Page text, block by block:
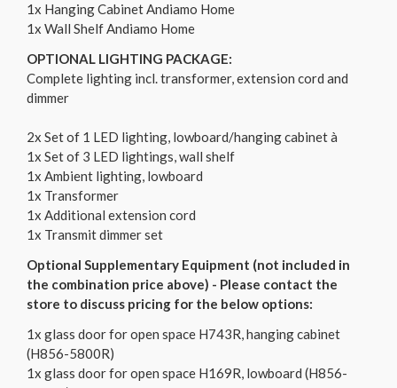
1x Hanging Cabinet Andiamo Home
1x Wall Shelf Andiamo Home
OPTIONAL LIGHTING PACKAGE:
Complete lighting incl. transformer, extension cord and
dimmer
2x Set of 1 LED lighting, lowboard/hanging cabinet à
1x Set of 3 LED lightings, wall shelf
1x Ambient lighting, lowboard
1x Transformer
1x Additional extension cord
1x Transmit dimmer set
Optional Supplementary Equipment (not included in
the combination price above) - Please contact the
store to discuss pricing for the below options:
1x glass door for open space H743R, hanging cabinet
(H856-5800R)
1x glass door for open space H169R, lowboard (H856-